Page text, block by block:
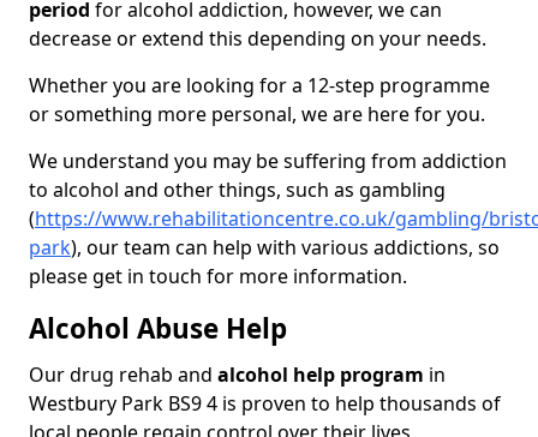
period for alcohol addiction, however, we can
decrease or extend this depending on your needs.
Whether you are looking for a 12-step programme
or something more personal, we are here for you.
We understand you may be suffering from addiction
to alcohol and other things, such as gambling
(https://www.rehabilitationcentre.co.uk/gambling/
park), our team can help with various addictions, so
please get in touch for more information.
Alcohol Abuse Help
Our drug rehab and alcohol help program in
Westbury Park BS9 4 is proven to help thousands of